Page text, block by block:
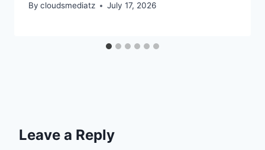
By cloudsmediatz July 17, 2026
Leave a Reply